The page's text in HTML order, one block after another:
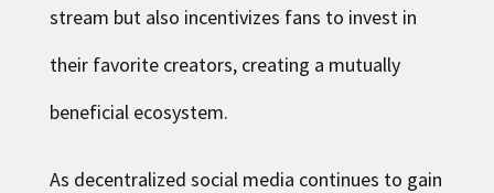
stream but also incentivizes fans to invest in
their favorite creators, creating a mutually
beneficial ecosystem.
As decentralized social media continues to gain